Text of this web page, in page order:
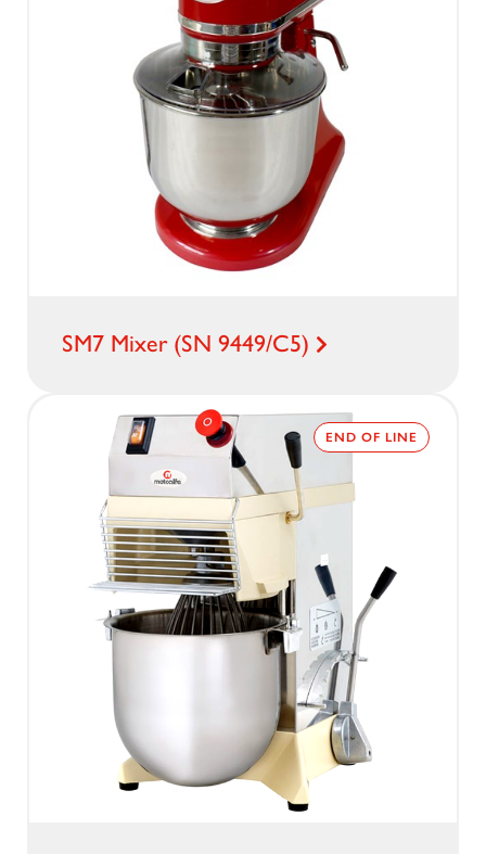
SM7 Mixer (SN 9449/C5)
END OF LINE